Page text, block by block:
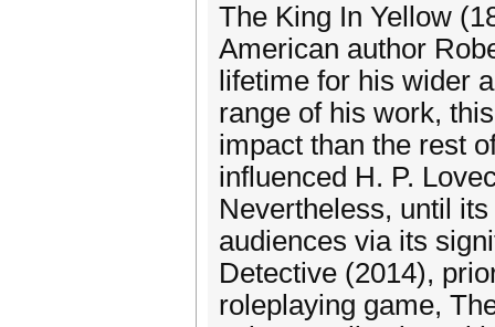
The King In Yellow
American author
lifetime for his wider
range of his work,
impact than the rest
influenced H. P.
Nevertheless, until
audiences via its
Detective (2014),
roleplaying game,